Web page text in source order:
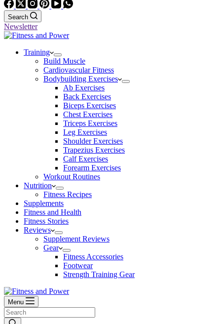
Search
Newsletter
Training
Build Muscle
Cardiovascular Fitness
Bodybuilding Exercises
Ab Exercises
Back Exercises
Biceps Exercises
Chest Exercises
Triceps Exercises
Leg Exercises
Shoulder Exercises
Trapezius Exercises
Calf Exercises
Forearm Exercises
Workout Routines
Nutrition
Fitness Recipes
Supplements
Fitness and Health
Fitness Stories
Reviews
Supplement Reviews
Gear
Fitness Accessories
Footwear
Strength Training Gear
Menu